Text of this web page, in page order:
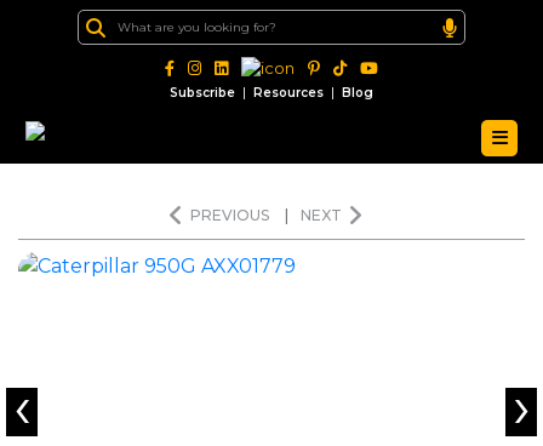
Subscribe | Resources | Blog
PREVIOUS NEXT
‹ ›